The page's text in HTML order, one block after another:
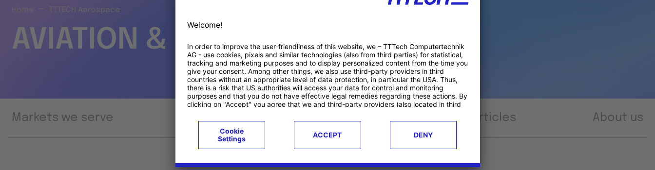
TTTECH Aerospace
AVIATION & SPACE PRODUCTS
Markets we serve Articles About us